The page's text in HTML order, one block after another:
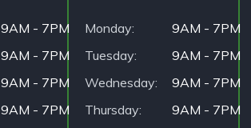
9AM - 7PM
9AM - 7PM
9AM - 7PM
9AM - 7PM
Monday
9AM - 7PM
Tuesday
9AM - 7PM
Wednesday
9AM - 7PM
Thursday
9AM - 7PM